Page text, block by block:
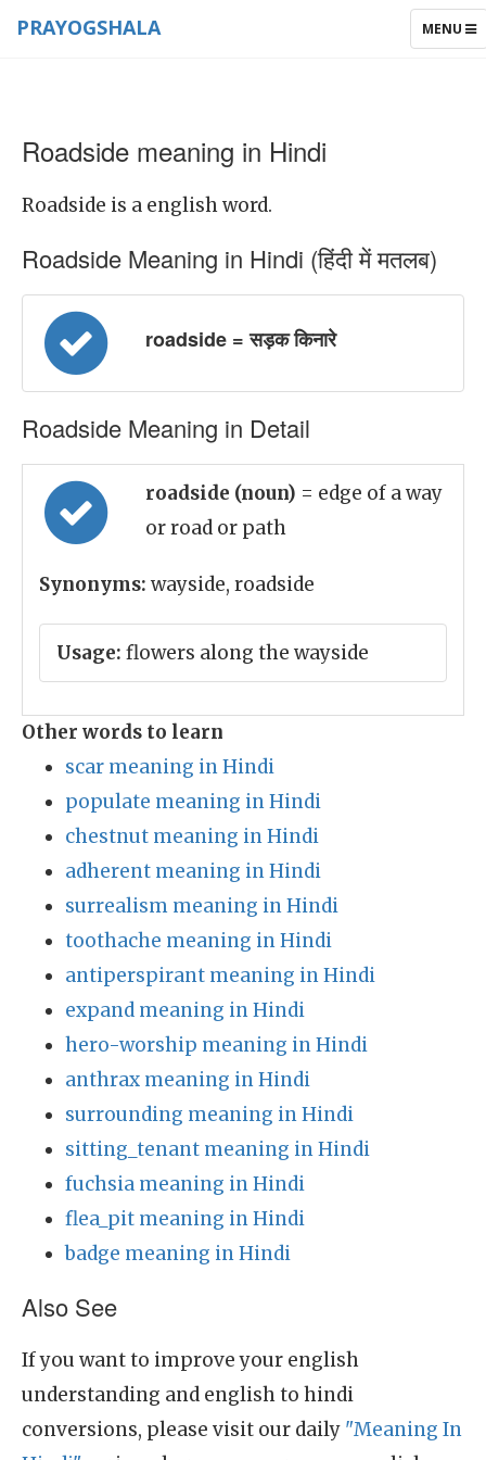
TOGGLE
MENU
PRAYOGSHALA
Roadside meaning in Hindi
Roadside is a english word.
Roadside Meaning in Hindi (हिंदी में मतलब)
roadside = सड़क किनारे
Roadside Meaning in Detail
roadside (noun) = edge of a way
or road or path
Synonyms: wayside, roadside
Usage: flowers along the wayside
Other words to learn
scar meaning in Hindi
populate meaning in Hindi
chestnut meaning in Hindi
adherent meaning in Hindi
surrealism meaning in Hindi
toothache meaning in Hindi
antiperspirant meaning in Hindi
expand meaning in Hindi
hero-worship meaning in Hindi
anthrax meaning in Hindi
surrounding meaning in Hindi
sitting_tenant meaning in Hindi
fuchsia meaning in Hindi
flea_pit meaning in Hindi
badge meaning in Hindi
Also See
If you want to improve your english
understanding and english to hindi
conversions, please visit our daily "Meaning In